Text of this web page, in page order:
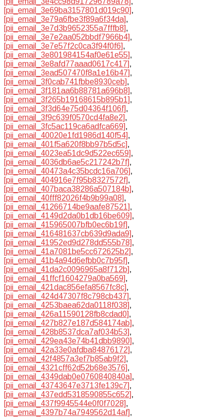
[pii_email_3e69ba3157801d019c90],
[pii_email_3e79a6fbe3f89a6f34da],
[pii_email_3e7d3b9652355a7fffb8],
[pii_email_3e7e2aa052bbdf7966b4],
[pii_email_3e7e57f2c0ca3f94f0f6],
[pii_email_3e801984154af0e61e55],
[pii_email_3e8afd77aaad0617c417],
[pii_email_3ead507470f8a1e16b47],
[pii_email_3f0cab741fbbe8930ceb],
[pii_email_3f181aa6b88781a696b8],
[pii_email_3f265b19168615b895b1],
[pii_email_3f3d64e75d04364f106f],
[pii_email_3f9c639f0570cd4fa8e2],
[pii_email_3fc5ac119ca6adfca669],
[pii_email_40020e1fd1986d140f54],
[pii_email_401f5a620f8bb97b5d5c],
[pii_email_4023ea51dc9d522ec659],
[pii_email_4036db6ae5c217242b7f],
[pii_email_40473a4c35bcdc16a706],
[pii_email_404916e7f95b8327572f],
[pii_email_407baca38286a507184b],
[pii_email_40fff82026f4b9b99a08],
[pii_email_41266714be9aafe87521],
[pii_email_4149d2da0b1db16be609],
[pii_email_415965007bfb0ec6b19f],
[pii_email_416481637cb639d9ada9],
[pii_email_41952ed9d278dd555b78],
[pii_email_41a7081be5cc672625b2],
[pii_email_41b4a94d6efbb0c7b95f],
[pii_email_41da2c0096965a8f712b],
[pii_email_41ffcf1604279a0ba569],
[pii_email_421dac856efa8567fc8c],
[pii_email_424d47307f8c798cb437],
[pii_email_4253baea62da0118f038],
[pii_email_426a11590128fb8cdad0],
[pii_email_427b827e187d584174ab],
[pii_email_428b8537dca7af034b53],
[pii_email_429ea43e74b41dbb9890],
[pii_email_42a33e0afdba84876172],
[pii_email_42f4857a3ef7b85ab9f2],
[pii_email_4321cff62d52b68e3576],
[pii_email_4349dab0e0760840840a],
[pii_email_43743647e3713fe139c7],
[pii_email_437edd5318590855c652],
[pii_email_437f9945544e0f0f7028],
[pii_email_4397b74a7949562d14af],